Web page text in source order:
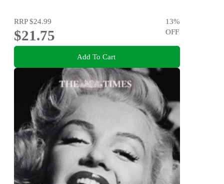
RRP$24.99
$21.75
13%
OFF
Add To Cart